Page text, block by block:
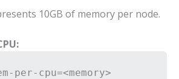
10GB of memory per node.
per-cpu=<memory>